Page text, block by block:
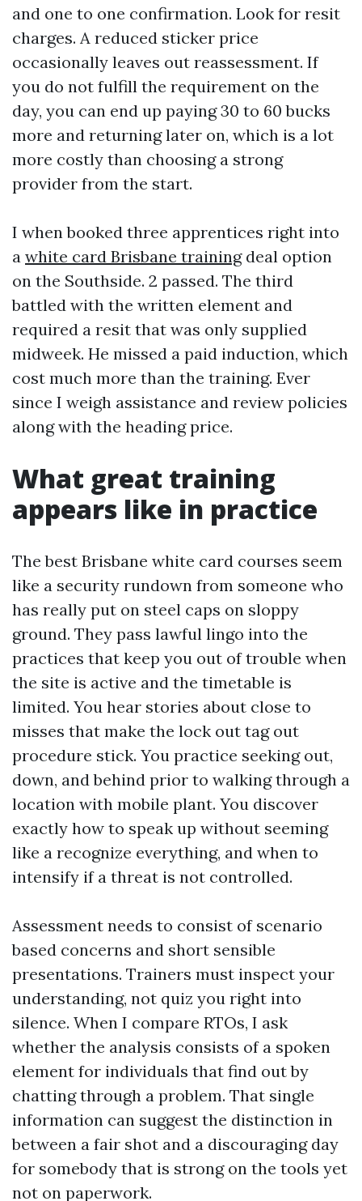
and one to one confirmation. Look for resit
charges. A reduced sticker price
occasionally leaves out reassessment. If
you do not fulfill the requirement on the
day, you can end up paying 30 to 60 bucks
more and returning later on, which is a lot
more costly than choosing a strong
provider from the start.
I when booked three apprentices right into
a white card Brisbane trainingdeal option
on the Southside. 2 passed. The third
battled with the written element and
required a resit that was only supplied
midweek. He missed a paid induction, which
cost much more than the training. Ever
since I weigh assistance and review policies
along with the heading price.
What great training
appears like in practice
The best Brisbane white card courses seem
like a security rundown from someone who
has really put on steel caps on sloppy
ground. They pass lawful lingo into the
practices that keep you out of trouble when
the site is active and the timetable is
limited. You hear stories about close to
misses that make the lock out tag out
procedure stick. You practice seeking out,
down, and behind prior to walking through a
location with mobile plant. You discover
exactly how to speak up without seeming
like a recognize everything, and when to
intensify if a threat is not controlled.
Assessment needs to consist of scenario
based concerns and short sensible
presentations. Trainers must inspect your
understanding, not quiz you right into
silence. When I compare RTOs, I ask
whether the analysis consists of a spoken
element for individuals that find out by
chatting through a problem. That single
information can suggest the distinction in
between a fair shot and a discouraging day
for somebody that is strong on the tools yet
not on paperwork.